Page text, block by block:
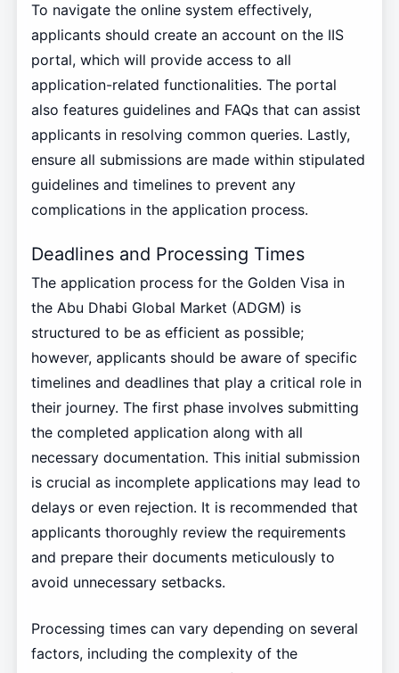
To navigate the online system effectively,
applicants should create an account on the IIS
portal, which will provide access to all
application-related functionalities. The portal
also features guidelines and FAQs that can assist
applicants in resolving common queries. Lastly,
ensure all submissions are made within stipulated
guidelines and timelines to prevent any
complications in the application process.
Deadlines and Processing Times
The application process for the Golden Visa in
the Abu Dhabi Global Market (ADGM) is
structured to be as efficient as possible;
however, applicants should be aware of specific
timelines and deadlines that play a critical role in
their journey. The first phase involves submitting
the completed application along with all
necessary documentation. This initial submission
is crucial as incomplete applications may lead to
delays or even rejection. It is recommended that
applicants thoroughly review the requirements
and prepare their documents meticulously to
avoid unnecessary setbacks.
Processing times can vary depending on several
factors, including the complexity of the